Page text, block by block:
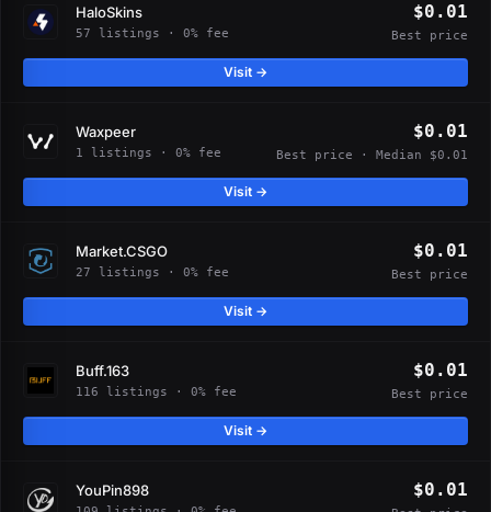
HaloSkins
57 listings · 0% fee
$0.01
Best price
Visit →
Waxpeer
1 listings · 0% fee
$0.01
Best price · Median $0.01
Visit →
Market.CSGO
27 listings · 0% fee
$0.01
Best price
Visit →
Buff.163
116 listings · 0% fee
$0.01
Best price
Visit →
YouPin898 $0.01